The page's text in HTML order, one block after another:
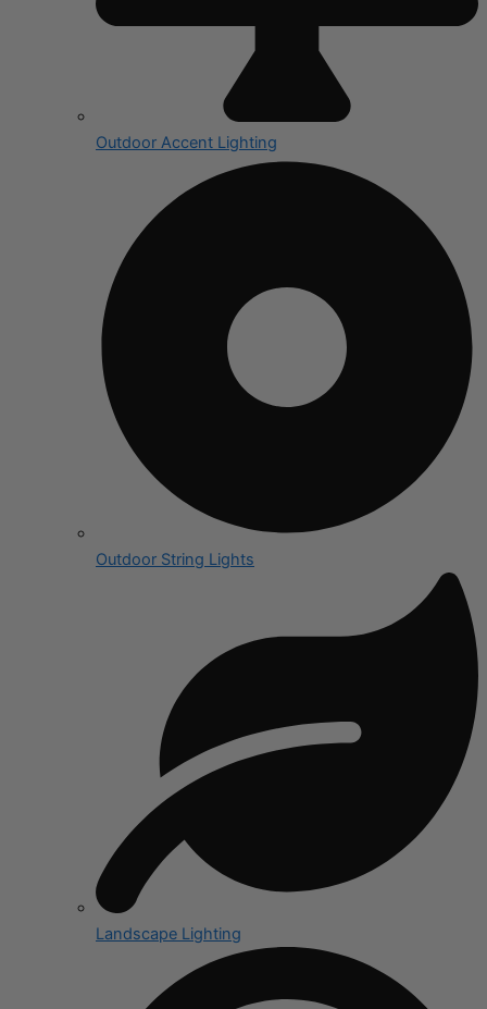
Outdoor Accent Lighting
Outdoor String Lights
Landscape Lighting